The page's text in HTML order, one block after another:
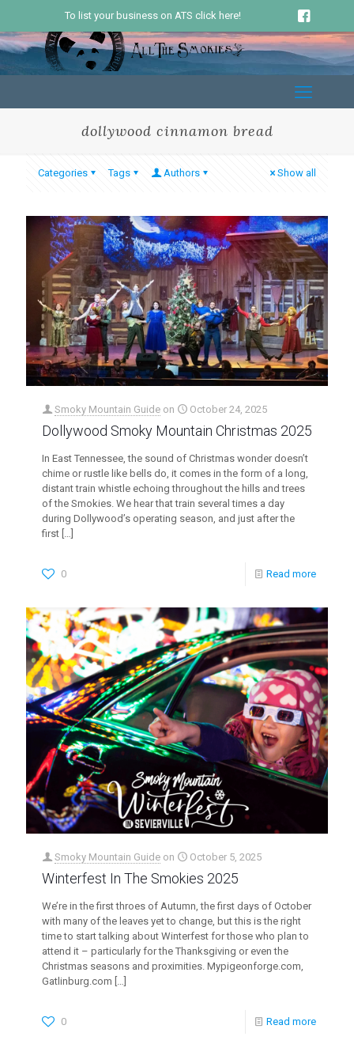
To list your business on ATS click here!
dollywood cinnamon bread
Categories Tags Authors Show all
Smoky Mountain Guide on October 24, 2025
Dollywood Smoky Mountain Christmas 2025
In East Tennessee, the sound of Christmas wonder doesn’t
chime or rustle like bells do, it comes in the form of a long,
distant train whistle echoing throughout the hills and trees
of the Smokies. We hear that train several times a day
during Dollywood’s operating season, and just after the
first
0 Read more
Smoky Mountain Guide on October 5, 2025
Winterfest In The Smokies 2025
We’re in the first throes of Autumn, the first days of October
with many of the leaves yet to change, but this is the right
time to start talking about Winterfest for those who plan to
attend it – particularly for the Thanksgiving or even the
Christmas seasons and proximities. Mypigeonforge.com,
Gatlinburg.com […]
0 Read more